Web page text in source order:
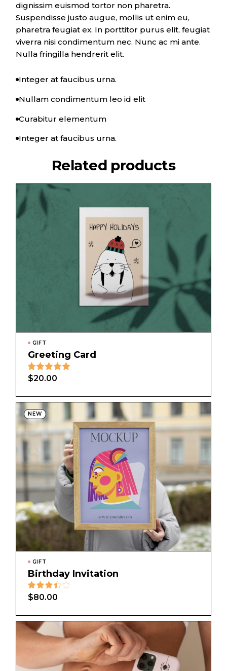
dignissim euismod tortor non pharetra.
Suspendisse justo augue, mollis ut enim eu,
pharetra feugiat ex. In porttitor purus elit, feugiat
viverra nisi condimentum nec. Nunc ac mi ante.
Nulla fringilla hendrerit elit.
Integer at faucibus urna.
Nullam condimentum leo id elit
Curabitur elementum
Integer at faucibus urna.
Related products
GIFT
Greeting Card
$20.00
NEW
GIFT
Birthday Invitation
$80.00